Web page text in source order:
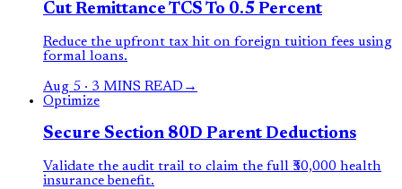
Cut Remittance TCS To 0.5 Percent
Reduce the upfront tax hit on foreign tuition fees using
formal loans.
Aug 5 · 3 MINS READ →
Optimize
Secure Section 80D Parent Deductions
Validate the audit trail to claim the full ₹50,000 health
insurance benefit.